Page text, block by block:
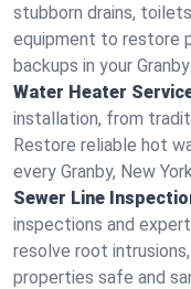
stubborn drains,
equipment to restore
backups in your
Water Heater
installation, from
Restore reliable hot
every Granby, New
Sewer Line
inspections and
resolve root
properties safe and